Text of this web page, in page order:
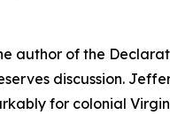
author of the
discussion.
for colonial